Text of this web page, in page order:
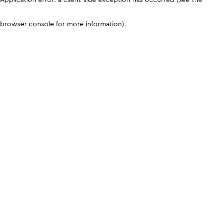
browser console for more information).